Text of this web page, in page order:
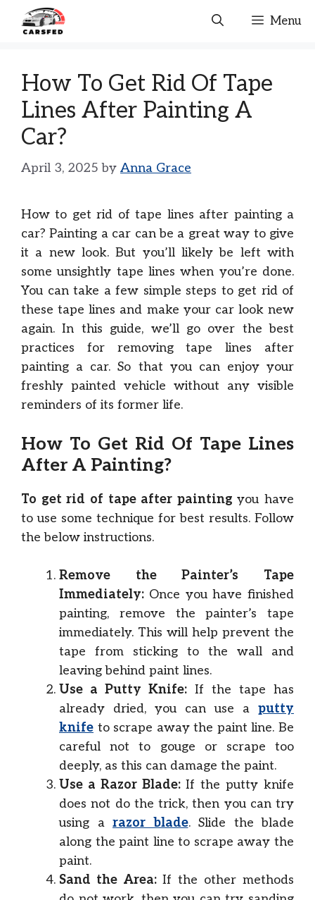
Menu
How To Get Rid Of Tape
Lines After Painting A
Car?
April 3, 2025 by Anna Grace
How to get rid of tape lines after painting a
car? Painting a car can be a great way to give
it a new look. But you’ll likely be left with
some unsightly tape lines when you’re done.
You can take a few simple steps to get rid of
these tape lines and make your car look new
again. In this guide, we’ll go over the best
practices for removing tape lines after
painting a car. So that you can enjoy your
freshly painted vehicle without any visible
reminders of its former life.
How To Get Rid Of Tape Lines
After A Painting?
To get rid of tape after paintingyou have
to use some technique for best results. Follow
the below instructions.
Remove the Painter’s Tape
Immediately: Once you have finished
painting, remove the painter’s tape
immediately. This will help prevent the
tape from sticking to the wall and
leaving behind paint lines.
Use a Putty Knife: If the tape has
already dried, you can use a putty
knife to scrape away the paint line. Be
careful not to gouge or scrape too
deeply, as this can damage the paint.
Use a Razor Blade:If the putty knife
does not do the trick, then you can try
using a razor blade. Slide the blade
along the paint line to scrape away the
paint.
Sand the Area: If the other methods